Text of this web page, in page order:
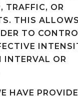
TRAFFIC, OR
THIS
TO
INTERVAL OR
HAVE